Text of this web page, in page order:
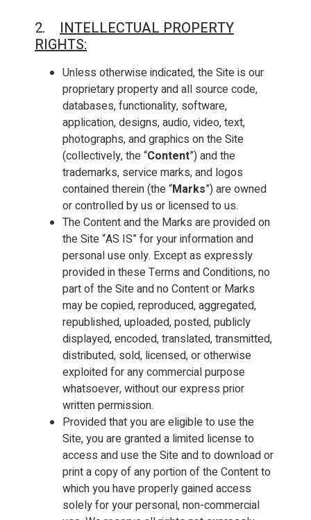
2. INTELLECTUAL PROPERTY
RIGHTS:
Unless otherwise indicated, the Site is our
proprietary property and all source code,
databases, functionality, software,
application, designs, audio, video, text,
photographs, and graphics on the Site
(collectively, the “Content”) and the
trademarks, service marks, and logos
contained therein (the “Marks”) are owned
or controlled by us or licensed to us.
The Content and the Marks are provided on
the Site “AS IS” for your information and
personal use only. Except as expressly
provided in these Terms and Conditions, no
part of the Site and no Content or Marks
may be copied, reproduced, aggregated,
republished, uploaded, posted, publicly
displayed, encoded, translated, transmitted,
distributed, sold, licensed, or otherwise
exploited for any commercial purpose
whatsoever, without our express prior
written permission.
Provided that you are eligible to use the
Site, you are granted a limited license to
access and use the Site and to download or
print a copy of any portion of the Content to
which you have properly gained access
solely for your personal, non-commercial